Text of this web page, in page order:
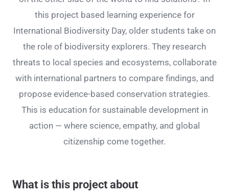
this project based learning experience for
International Biodiversity Day, older students take on
the role of biodiversity explorers. They research
threats to local species and ecosystems, collaborate
with international partners to compare findings, and
propose evidence-based conservation strategies.
This is education for sustainable development in
action — where science, empathy, and global
citizenship come together.
What is this project about